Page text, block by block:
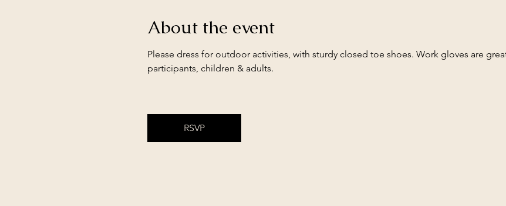
About the event
Please dress for outdoor activities, with sturdy closed toe shoes. Work gloves are
participants, children & adults.
RSVP